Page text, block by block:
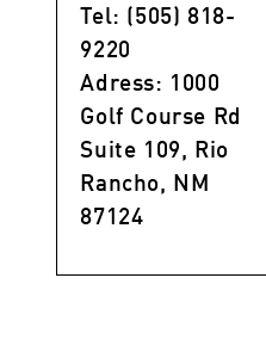
Tel: (505) 818-
9220
Adress: 1000
Golf Course Rd
Suite 109, Rio
Rancho, NM
87124